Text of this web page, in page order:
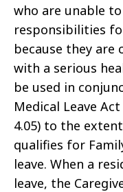
who are unable
responsibilities
because they
with a serious
be used in
Medical Leave
4.05) to the
qualifies for
leave. When a
leave, the